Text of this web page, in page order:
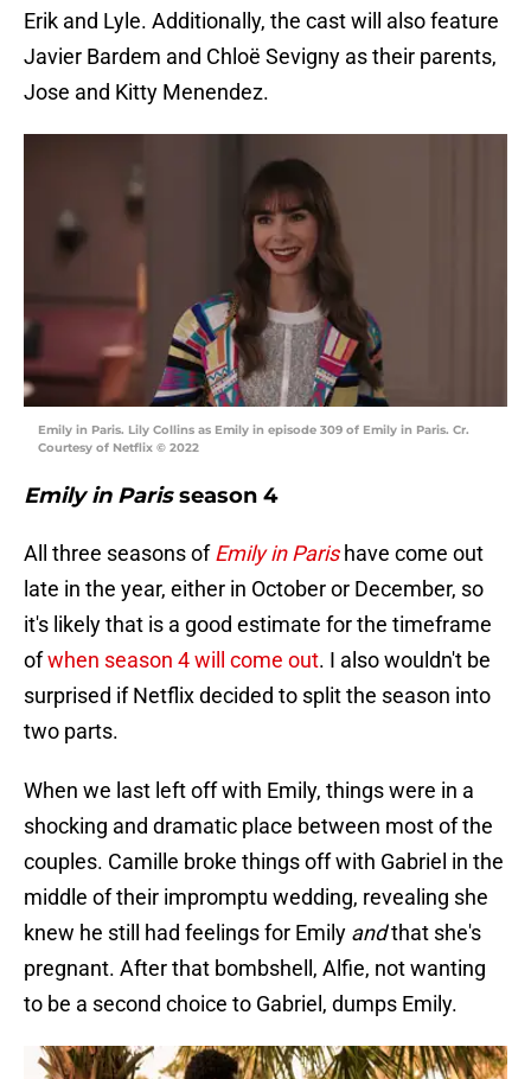
Erik and Lyle. Additionally, the cast will also feature
Javier Bardem and Chloë Sevigny as their parents,
Jose and Kitty Menendez.
Emily in Paris. Lily Collins as Emily in episode 309 of Emily in Paris. Cr.
Courtesy of Netflix © 2022
Emily in Parisseason 4
All three seasons ofEmily in Paris have come out
late in the year, either in October or December, so
it's likely that is a good estimate for the timeframe
ofwhen season 4 will come out. I also wouldn't be
surprised if Netflix decided to split the season into
two parts.
When we last left off with Emily, things were in a
shocking and dramatic place between most of the
couples. Camille broke things off with Gabriel in the
middle of their impromptu wedding, revealing she
knew he still had feelings for Emily andthat she's
pregnant. After that bombshell, Alfie, not wanting
to be a second choice to Gabriel, dumps Emily.